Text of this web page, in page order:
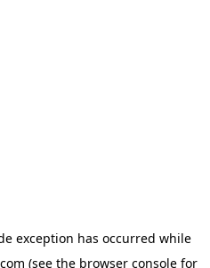
exception has occurred while
(see the browser consolefor